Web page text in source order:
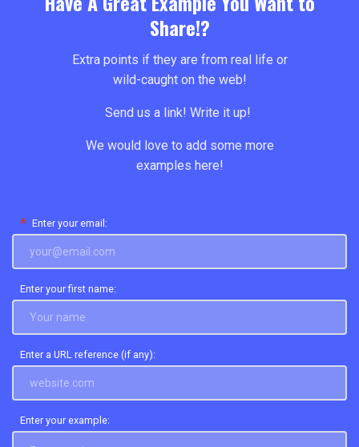
Share!?
Extra points if they are from real life or
wild-caught on the web!
Send us a link! Write it up!
We would love to add some more
examples here!
* Enter your email:
Enter your first name:
Enter a URL reference (if any):
Enter your example: